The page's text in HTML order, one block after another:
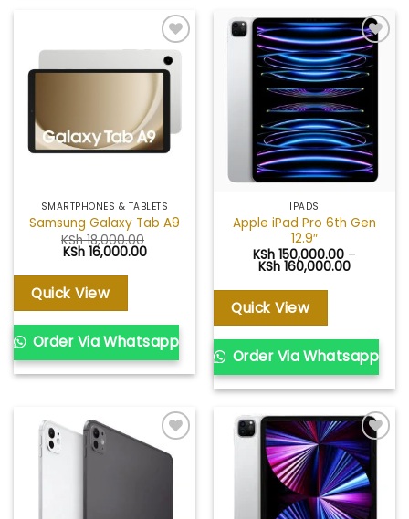
Add to
wishlist
SMARTPHONES & TABLETS
Samsung Galaxy Tab A9
KSh18,000.00
Original
was:
KSh 18,000.00.
KSh16,000.00Current
KSh 16,000.00.
Quick View
Order Via Whatsapp
Add to
wishlist
IPADS
Apple iPad Pro 6th Gen
12.9″
KSh 150,000.00 –
KSh 160,000.00Price
Quick View
Order Via Whatsapp
Add to
wishlist
Add to
wishlist